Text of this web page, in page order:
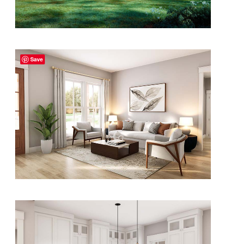
2000 to 2499 Sq Ft
2500 to 2999 Sq Ft
3000 to 3499 Sq Ft
3500 Sq Ft and Up
30+ ARCHITECTURAL STYLES
Save